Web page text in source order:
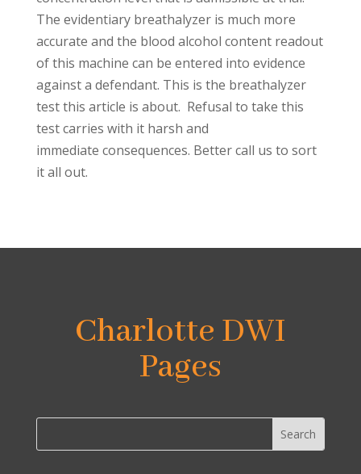
The evidentiary breathalyzer is much more
accurate and the blood alcohol content readout
of this machine can be entered into evidence
against a defendant. This is the breathalyzer
test this article is about. Refusal to take this
test carries with it harsh and
immediate consequences. Better call us to sort
it all out.
Charlotte DWI
Pages